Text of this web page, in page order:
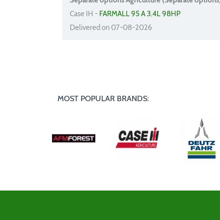
Case IH - FARMALL 95 A 3.4L 98HP
Delivered on 07-08-2026
MOST POPULAR BRANDS: